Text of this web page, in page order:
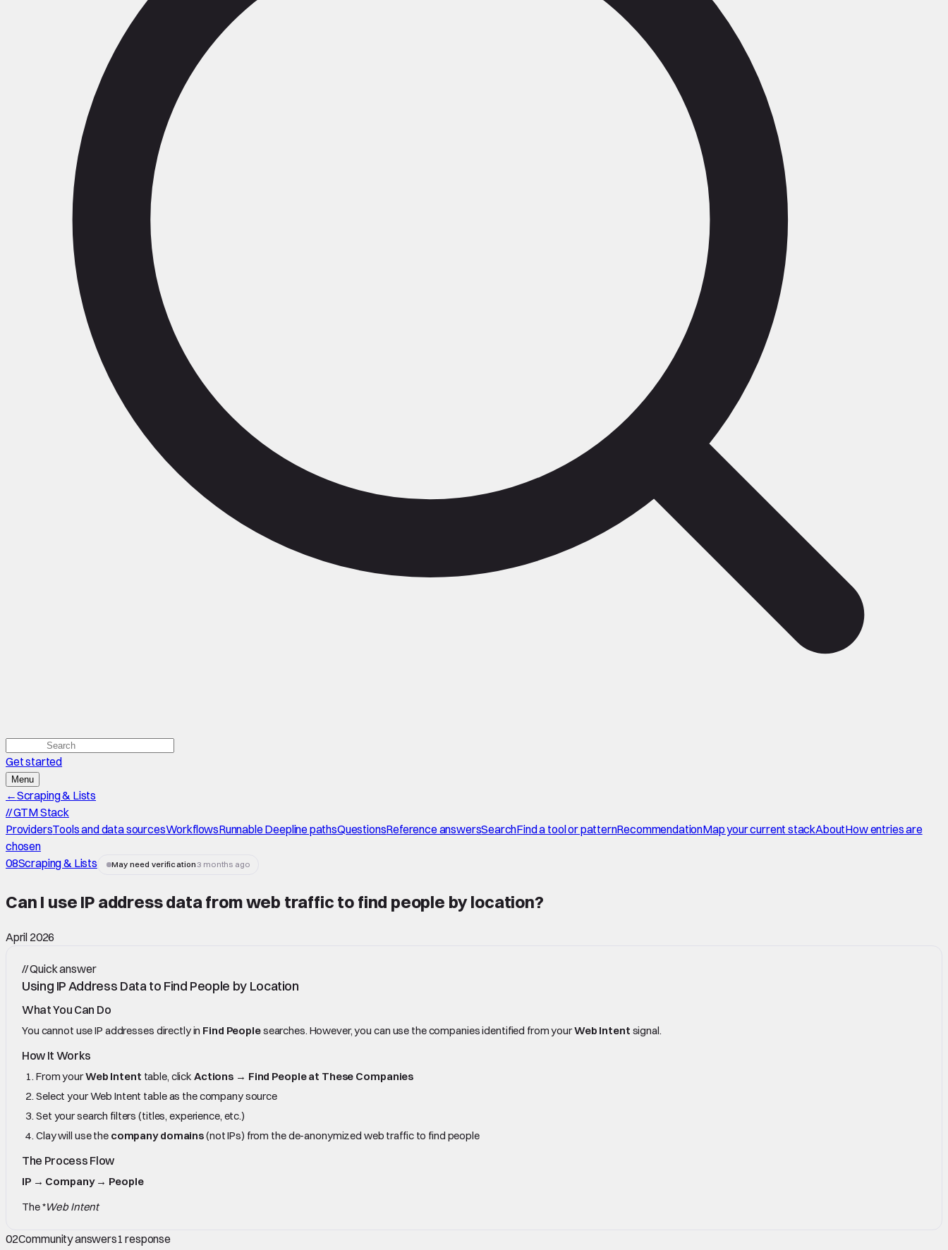
Get started
Menu
←Scraping & Lists
//GTM Stack
ProvidersTools and data sourcesWorkflowsRunnable Deepline pathsQuestionsReference answersSearchFind a tool or patternRecommendationMap your current stackAboutHow entries are
chosen
08Scraping & Lists May need verification3 months ago
Can I use IP address data from web traffic to find people by location?
April 2026
//Quick answer
Using IP Address Data to Find People by Location
What You Can Do
You cannot use IP addresses directly in Find Peoplesearches. However, you can use the companies identified from yourWeb Intent signal.
How It Works
From yourWeb Intent table, click Actions → Find People at These Companies
Select your Web Intent table as the company source
Set your search filters (titles, experience, etc.)
Clay will use the company domains(not IPs) from the de-anonymized web traffic to find people
The Process Flow
IP → Company → People
The *Web Intent
02Community answers1 response